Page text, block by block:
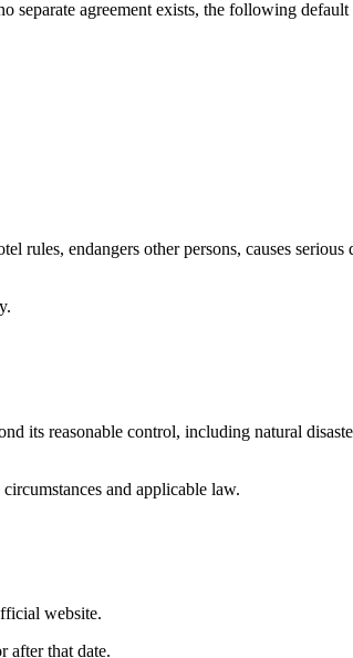
separate agreement exists, the following
rules, endangers other persons, causes
its reasonable control, including natural
and applicable law.
website.
after that date.